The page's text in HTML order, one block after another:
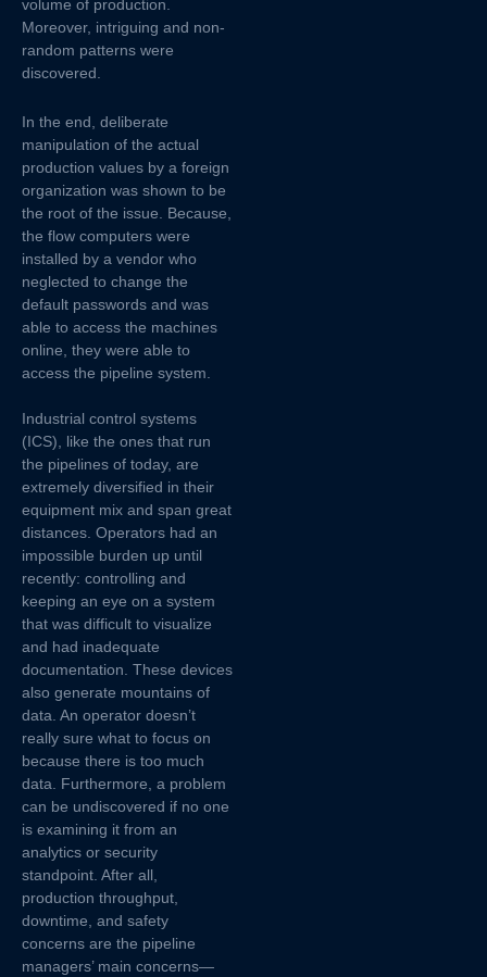
volume of production.
Moreover, intriguing and non-
random patterns were
discovered.
In the end, deliberate
manipulation of the actual
production values by a foreign
organization was shown to be
the root of the issue. Because,
the flow computers were
installed by a vendor who
neglected to change the
default passwords and was
able to access the machines
online, they were able to
access the pipeline system.
Industrial control systems
(ICS), like the ones that run
the pipelines of today, are
extremely diversified in their
equipment mix and span great
distances. Operators had an
impossible burden up until
recently: controlling and
keeping an eye on a system
that was difficult to visualize
and had inadequate
documentation. These devices
also generate mountains of
data. An operator doesn’t
really sure what to focus on
because there is too much
data. Furthermore, a problem
can be undiscovered if no one
is examining it from an
analytics or security
standpoint. After all,
production throughput,
downtime, and safety
concerns are the pipeline
managers’ main concerns—